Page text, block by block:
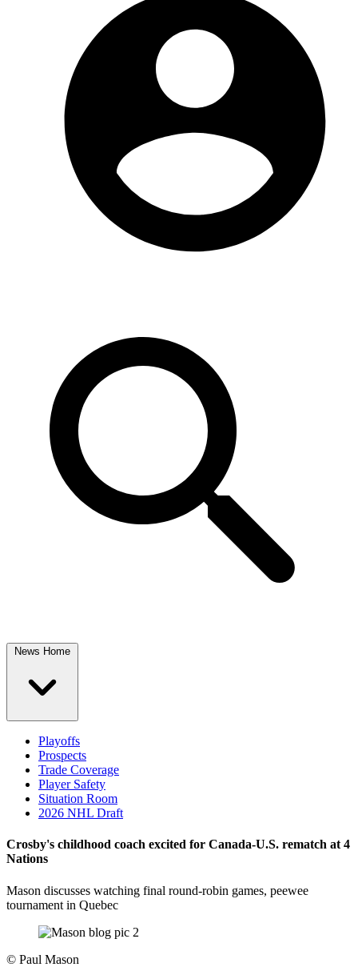
News Home
Playoffs
Prospects
Trade Coverage
Player Safety
Situation Room
2026 NHL Draft
Crosby's childhood coach excited for Canada-U.S. rematch at 4
Nations
Mason discusses watching final round-robin games, peewee
tournament in Quebec
© Paul Mason